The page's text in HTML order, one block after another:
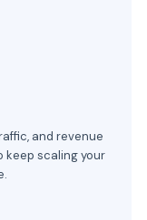
and revenue
keep scaling your